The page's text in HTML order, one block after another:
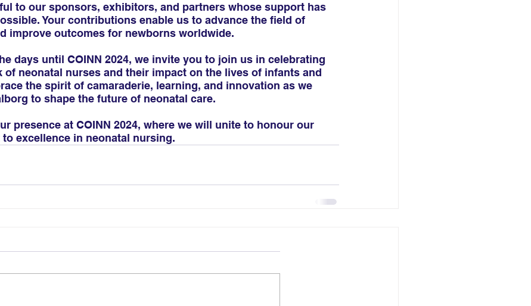
to our sponsors, exhibitors, and partners whose support has
Your contributions enable us to advance the field of
improve outcomes for newborns worldwide.
days until COINN 2024, we invite you to join us in celebrating
of neonatal nurses and their impact on the lives of infants and
the spirit of camaraderie, learning, and innovation as we
to shape the future of neonatal care.
presence at COINN 2024, where we will unite to honour our
excellence in neonatal nursing.